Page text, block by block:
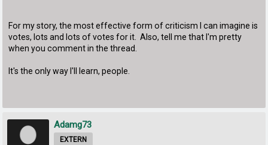
For my story, the most effective form of criticism I can imagine is
votes, lots and lots of votes for it. Also, tell me that I'm pretty
when you comment in the thread.
It's the only way I'll learn, people.
Adamg73
EXTERN